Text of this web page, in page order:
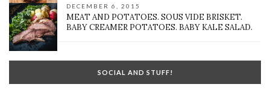
DECEMBER 6, 2015
MEAT AND POTATOES. SOUS VIDE BRISKET.
BABY CREAMER POTATOES. BABY KALE SALAD.
SOCIAL AND STUFF!